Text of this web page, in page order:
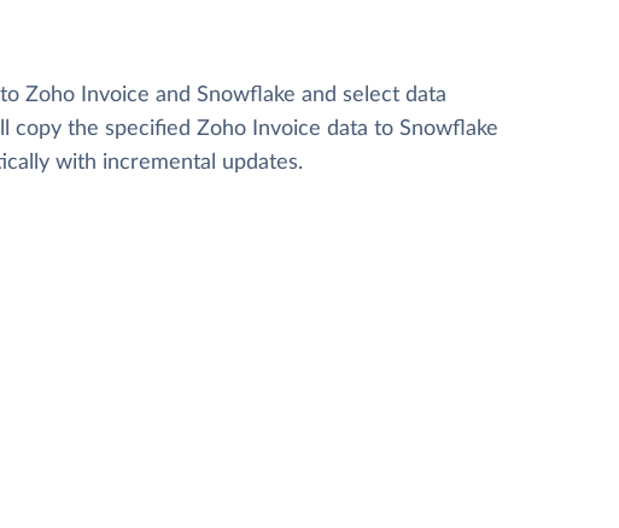
Zoho Invoice and Snowflake and select data
copy the specified Zoho Invoice data to Snowflake
with incremental updates.